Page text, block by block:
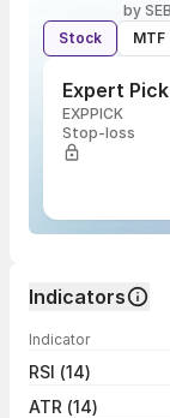
by
Stock
MTF
Expert Pick
EXPPICK
Stop-loss
Indicators
Indicator
RSI (14)
ATR (14)